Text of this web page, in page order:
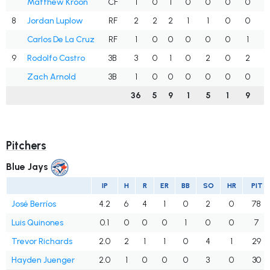
Matthew Kroon
CF 1 0 1 0 0 0 0
8
Jordan Luplow RF 2 2 2 1 1 0 0
Carlos De La Cruz
RF 1 0 0 0 0 0 1
9
Rodolfo Castro 3B 3 0 1 0 2 0 2
Zach Arnold
3B 1 0 0 0 0 0 0
36
5 9 1 5 1 9
Pitchers
Blue Jays
IP H R ER BB SO HR PIT
José Berríos 4.2 6 4 1 0 2 0
78
Luis Quinones
0.1 0 0 0 1 0 0
7
Trevor Richards
2.0 2 1 1 0 4 1
29
Hayden Juenger
2.0 1 0 0 0 3 0 30